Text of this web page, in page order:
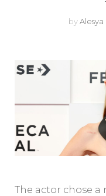
by
The actor chose a